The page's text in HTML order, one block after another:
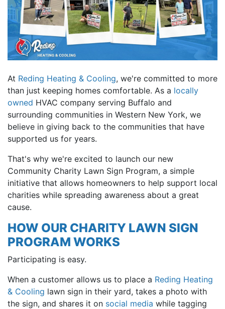
At Reding Heating & Cooling, we're committed to more
than just keeping homes comfortable. As a locally
owned HVAC company serving Buffalo and
surrounding communities in Western New York, we
believe in giving back to the communities that have
supported us for years.
That's why we're excited to launch our new
Community Charity Lawn Sign Program, a simple
initiative that allows homeowners to help support local
charities while spreading awareness about a great
cause.
HOW OUR CHARITY LAWN SIGN
PROGRAM WORKS
Participating is easy.
When a customer allows us to place a Reding Heating
& Cooling lawn sign in their yard, takes a photo with
the sign, and shares it on social media while tagging